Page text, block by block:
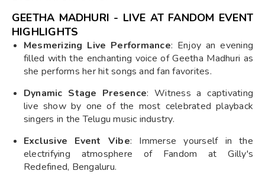
GEETHA MADHURI - LIVE AT FANDOM EVENT
HIGHLIGHTS
Mesmerizing Live Performance: Enjoy an evening
filled with the enchanting voice of Geetha Madhuri as
she performs her hit songs and fan favorites.
Dynamic Stage Presence: Witness a captivating
live show by one of the most celebrated playback
singers in the Telugu music industry.
Exclusive Event Vibe: Immerse yourself in the
electrifying atmosphere of Fandom at Gilly's
Redefined, Bengaluru.